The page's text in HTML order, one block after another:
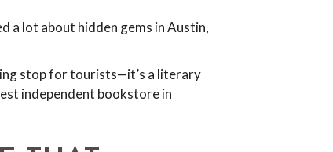
a lot about hidden gems in Austin,
stop for tourists—it’s a literary
independent bookstore in